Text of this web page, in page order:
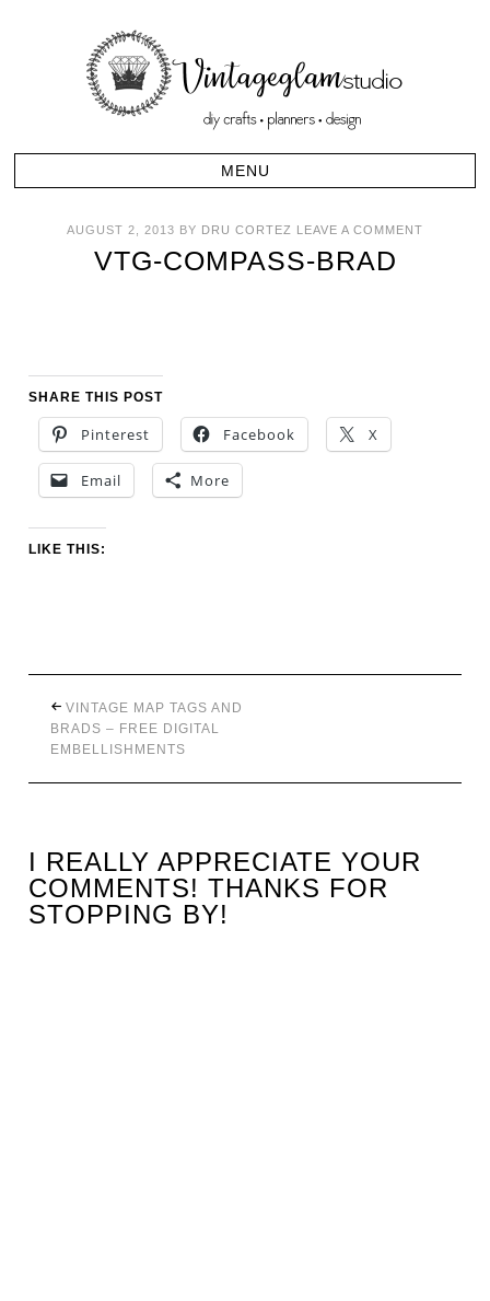
AUGUST 2, 2013 BY DRU CORTEZ LEAVE A COMMENT
VTG-COMPASS-BRAD
SHARE THIS POST
Pinterest Facebook X
Email More
LIKE THIS:
VINTAGE MAP TAGS AND
BRADS – FREE DIGITAL
EMBELLISHMENTS
I REALLY APPRECIATE YOUR
COMMENTS! THANKS FOR
STOPPING BY!